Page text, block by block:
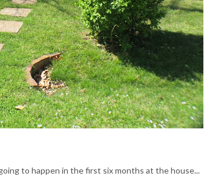
to happen in the first six months at the house...